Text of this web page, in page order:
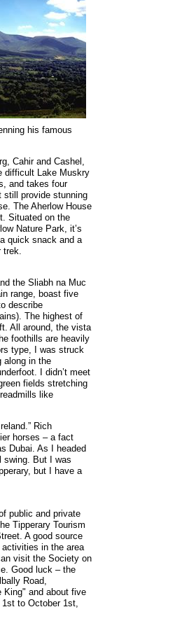
his famous
Cahir and Cashel,
difficult Lake Muskry
and takes four
still provide stunning
The Aherlow House
Situated on the
Nature Park, it’s
quick snack and a
trek.
the Sliabh na Muc
range, boast five
describe
The highest of
All around, the vista
foothills are heavily
type, I was struck
along in the
I didn’t meet
fields stretching
like
Rich
horses – a fact
Dubai. As I headed
swing. But I was
but I have a
public and private
Tipperary Tourism
A good source
in the area
visit the Society on
Good luck – the
Road,
King" and about five
to October 1st,